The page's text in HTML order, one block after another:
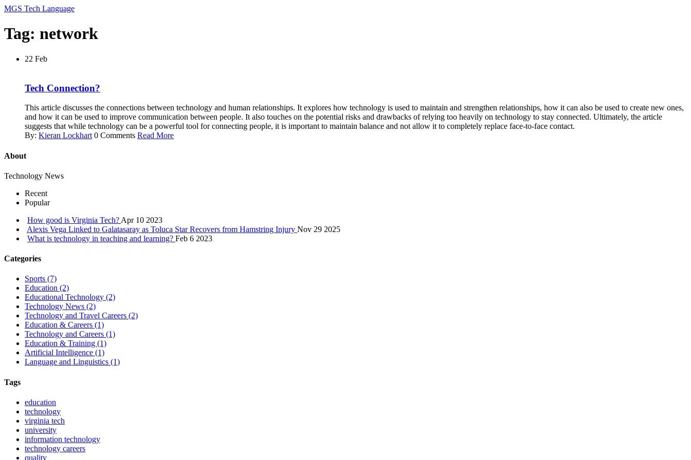
MGS Tech Language
Tag: network
22 Feb
Tech Connection?
This article discusses the connections between technology and human relationships. It explores how technology is used to maintain and strengthen relationships, how it can also be used to create new ones,
and how it can be used to improve communication between people. It also touches on the potential risks and drawbacks of relying too heavily on technology to stay connected. Ultimately, the article
suggests that while technology can be a powerful tool for connecting people, it is important to maintain balance and not allow it to completely replace face-to-face contact.
By: Kieran Lockhart 0 Comments Read More
About
Technology News
Recent
Popular
How good is Virginia Tech? Apr 10 2023
Alexis Vega Linked to Galatasaray as Toluca Star Recovers from Hamstring Injury Nov 29 2025
What is technology in teaching and learning? Feb 6 2023
Categories
Sports (7)
Education (2)
Educational Technology (2)
Technology News (2)
Technology and Travel Careers (2)
Education & Careers (1)
Technology and Careers (1)
Education & Training (1)
Artificial Intelligence (1)
Language and Linguistics (1)
Tags
education
technology
virginia tech
university
information technology
technology careers
quality